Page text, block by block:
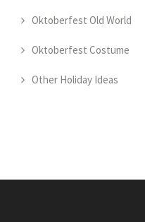
Oktoberfest Old World
Oktoberfest Costume
Other Holiday Ideas